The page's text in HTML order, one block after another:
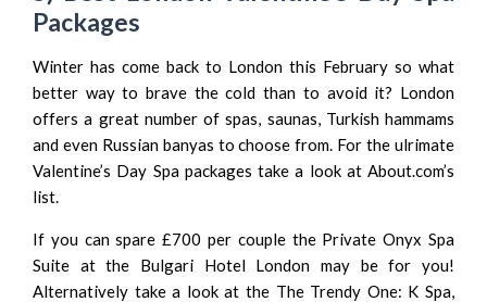
Packages
Winter has come back to London this February so what
better way to brave the cold than to avoid it? London
offers a great number of spas, saunas, Turkish hammams
and even Russian banyas to choose from. For the ulrimate
Valentine’s Day Spa packages take a look at About.com’s
list.
If you can spare £700 per couple the Private Onyx Spa
Suite at the Bulgari Hotel London may be for you!
Alternatively take a look at the The Trendy One: K Spa,